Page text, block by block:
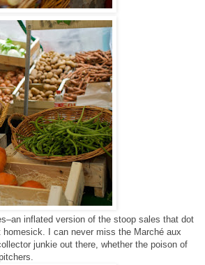
inflated version of the stoop sales that dot
I can never miss the Marché aux
junkie out there, whether the poison of